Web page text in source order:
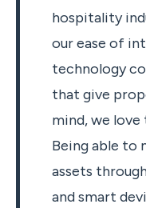
hospitality
our ease of
technology
that give
mind, we
Being able to
assets
and smart